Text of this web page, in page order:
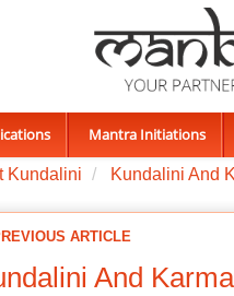
Mantra Initiations
Kundalini Kundalini And
ARTICLE
And Karma